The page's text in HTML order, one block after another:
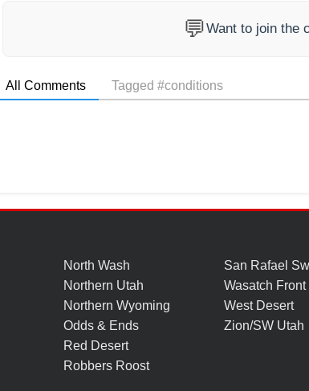
💬Want to join the
All Comments Tagged #conditions
North Wash
Northern Utah
Northern Wyoming
Odds & Ends
Red Desert
Robbers Roost
San Rafael
Wasatch Front
West Desert
Zion/SW Utah